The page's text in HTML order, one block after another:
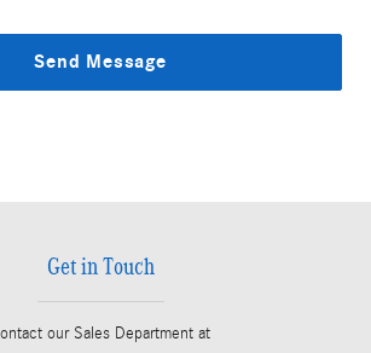
Send Message
Get in Touch
our Sales Department at